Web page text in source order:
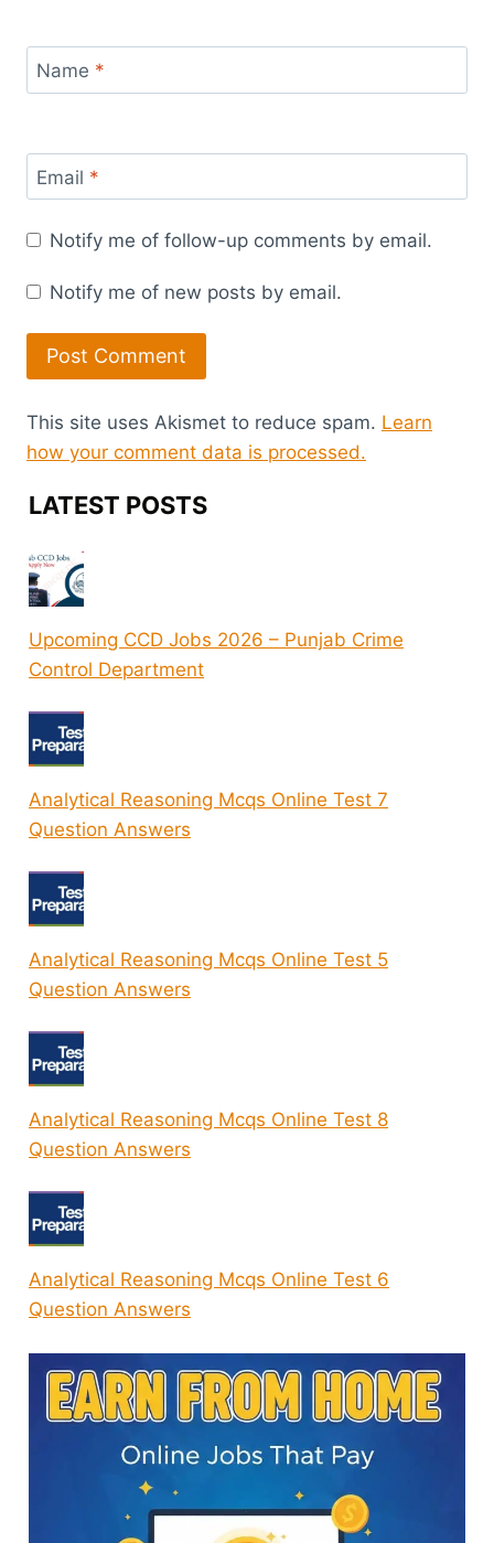
Name *
Email *
Notify me of follow-up comments by email.
Notify me of new posts by email.
This site uses Akismet to reduce spam. Learn
how your comment data is processed.
LATEST POSTS
Upcoming CCD Jobs 2026 – Punjab Crime
Control Department
Analytical Reasoning Mcqs Online Test 7
Question Answers
Analytical Reasoning Mcqs Online Test 5
Question Answers
Analytical Reasoning Mcqs Online Test 8
Question Answers
Analytical Reasoning Mcqs Online Test 6
Question Answers